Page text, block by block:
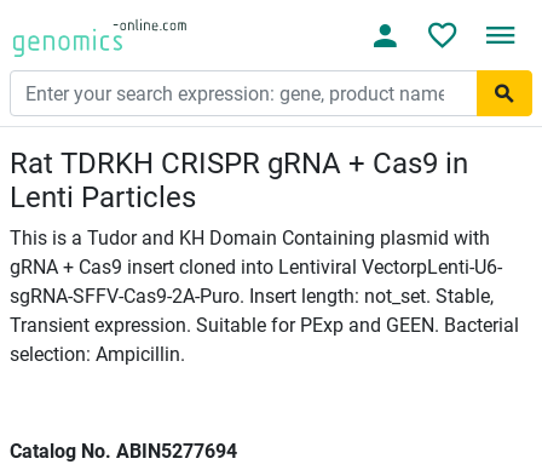
Rat TDRKH CRISPR gRNA + Cas9 in
Lenti Particles
This is a Tudor and KH Domain Containing plasmid with
gRNA + Cas9 insert cloned into Lentiviral VectorpLenti-U6-
sgRNA-SFFV-Cas9-2A-Puro. Insert length: not_set. Stable,
Transient expression. Suitable for PExp and GEEN. Bacterial
selection: Ampicillin.
Catalog No. ABIN5277694